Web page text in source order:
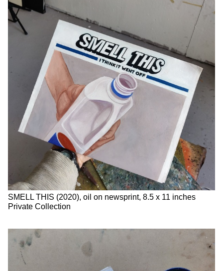
SMELL THIS (2020), oil on newsprint, 8.5 x 11 inches
Private Collection